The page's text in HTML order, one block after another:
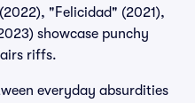
"Felicidad" (2021),
showcase punchy
riffs.
everyday absurdities